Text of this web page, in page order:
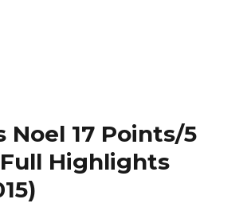
Noel 17 Points/5
Highlights